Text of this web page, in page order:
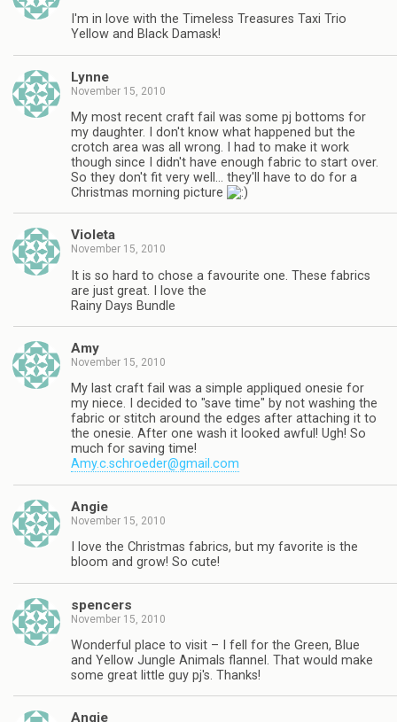
I'm in love with the Timeless Treasures Taxi Trio
Yellow and Black Damask!
Lynne
November 15, 2010
My most recent craft fail was some pj bottoms for
my daughter. I don't know what happened but the
crotch area was all wrong. I had to make it work
though since I didn't have enough fabric to start over.
So they don't fit very well… they'll have to do for a
Christmas morning picture
Violeta
November 15, 2010
It is so hard to chose a favourite one. These fabrics
are just great. I love the
Rainy Days Bundle
Amy
November 15, 2010
My last craft fail was a simple appliqued onesie for
my niece. I decided to "save time" by not washing the
fabric or stitch around the edges after attaching it to
the onesie. After one wash it looked awful! Ugh! So
much for saving time!
Amy.c.schroeder@gmail.com
Angie
November 15, 2010
I love the Christmas fabrics, but my favorite is the
bloom and grow! So cute!
spencers
November 15, 2010
Wonderful place to visit – I fell for the Green, Blue
and Yellow Jungle Animals flannel. That would make
some great little guy pj's. Thanks!
Angie